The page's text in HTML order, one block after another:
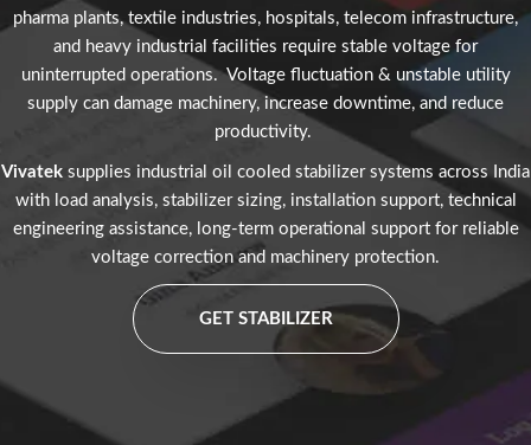
pharma plants, textile industries, hospitals, telecom infrastructure,
and heavy industrial facilities require stable voltage for
uninterrupted operations. Voltage fluctuation & unstable utility
supply can damage machinery, increase downtime, and reduce
productivity.
Vivatek supplies industrial oil cooled stabilizer systems across India
with load analysis, stabilizer sizing, installation support, technical
engineering assistance, long-term operational support for reliable
voltage correction and machinery protection.
GET STABILIZER